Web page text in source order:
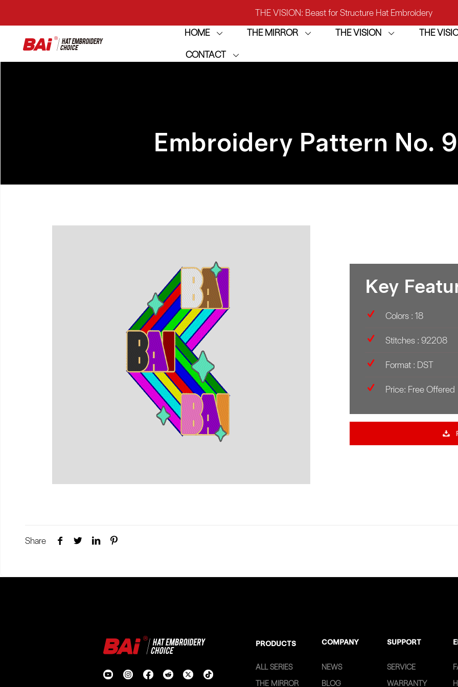
THE VISION: Beast for Structure Hat Embroidery
THE MIRROR: 1st Choice for Entry-level Commercial Embroidery
THE VISION-2HEADS: Powerful Assistant for Business
HOME THE MIRROR THE VISION THE
CONTACT
Embroidery Pattern No.
Key
Colors : 18
Stitches : 92208
Format : DST
Price: Free Offered
Share
PRODUCTS COMPANY SUPPORT
ALL SERIES
THE MIRROR
NEWS
BLOG
SERVICE
WARRANTY